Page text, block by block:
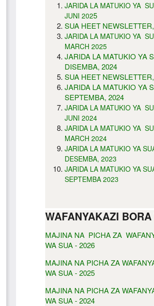
JARIDA LA MATUKIO YA
JUNI 2025
SUA HEET
JARIDA LA MATUKIO YA
MARCH 2025
JARIDA LA MATUKIO YA
DISEMBA, 2024
SUA HEET
JARIDA LA MATUKIO YA
SEPTEMBA, 2024
JARIDA LA MATUKIO YA
JUNI 2024
JARIDA LA MATUKIO YA
MARCH 2024
JARIDA LA MATUKIO YA
DESEMBA, 2023
JARIDA LA MATUKIO YA
SEPTEMBA 2023
WAFANYAKAZI
MAJINA NA PICHA ZA
WA SUA - 2026
MAJINA NA PICHA ZA
WA SUA - 2025
MAJINA NA PICHA ZA
WA SUA - 2024